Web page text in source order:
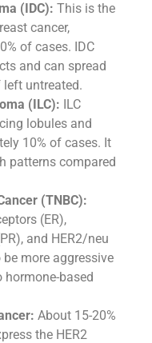
(IDC): This is the
cancer,
of cases. IDC
and can spread
untreated.
(ILC): ILC
lobules and
10% of cases. It
patterns compared
(TNBC):
(ER),
and HER2/neu
more aggressive
hormone-based
About 15-20%
the HER2